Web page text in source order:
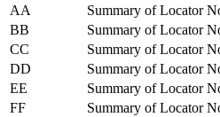
AA
Summary of Locator
BB
Summary of Locator
CC
Summary of Locator
DD
Summary of Locator
EE
Summary of Locator
FF
Summary of Locator